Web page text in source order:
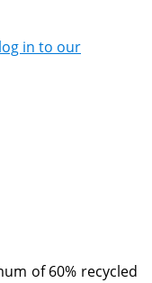
log in to our
of 60% recycled